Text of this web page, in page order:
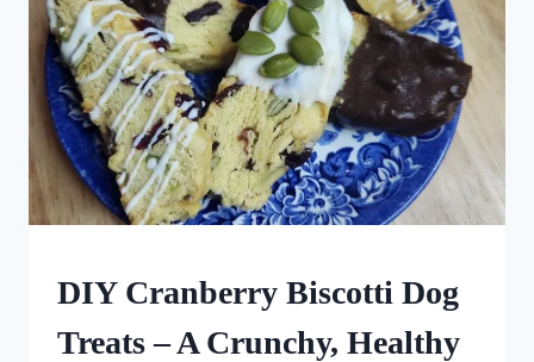
DOG
DOG
DIY Cranberry Biscotti Dog
Treats – A Crunchy, Healthy